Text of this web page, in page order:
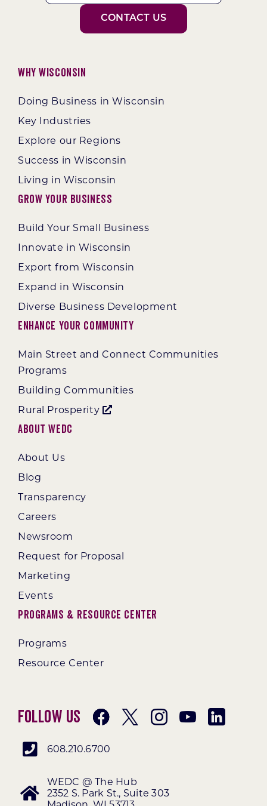
CONTACT US
Why Wisconsin
Doing Business in Wisconsin
Key Industries
Explore our Regions
Success in Wisconsin
Living in Wisconsin
Grow Your Business
Build Your Small Business
Innovate in Wisconsin
Export from Wisconsin
Expand in Wisconsin
Diverse Business Development
Enhance Your Community
Main Street and Connect Communities
Programs
Building Communities
Rural Prosperity
About WEDC
About Us
Blog
Transparency
Careers
Newsroom
Request for Proposal
Marketing
Events
Programs & Resource Center
Programs
Resource Center
Follow Us
608.210.6700
WEDC @ The Hub
2352 S. Park St., Suite 303